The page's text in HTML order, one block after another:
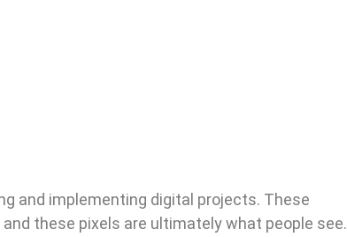
and implementing digital projects. These
these pixels are ultimately what people see.